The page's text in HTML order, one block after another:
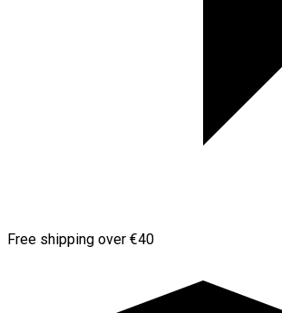
Free shipping over €40